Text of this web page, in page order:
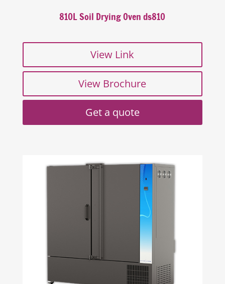
810L Soil Drying Oven ds810
View Link
View Brochure
Get a quote